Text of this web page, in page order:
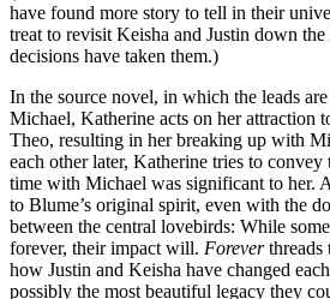
have found more story to tell in their
treat to revisit Keisha and Justin down
decisions have taken them.)
In the source novel, in which the leads
Michael, Katherine acts on her attraction
Theo, resulting in her breaking up with
each other later, Katherine tries to
time with Michael was significant to her.
to Blume’s original spirit, even with the
between the central lovebirds: While
forever, their impact will. Foreverthreads
how Justin and Keisha have changed
possibly the most beautiful legacy they